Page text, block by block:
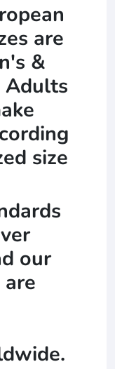
are
&
Adults
size
our